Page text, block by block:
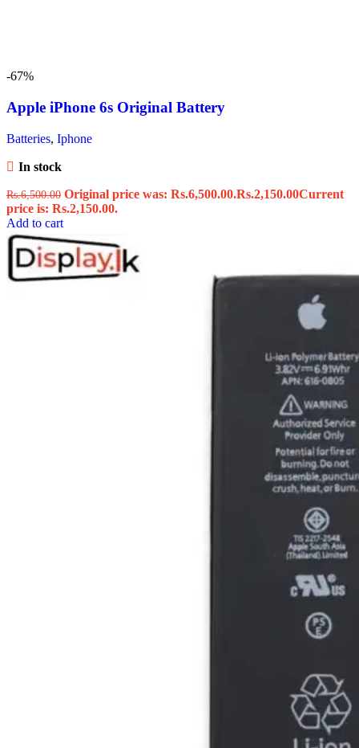
-67%
Apple iPhone 6s Original Battery
Batteries, Iphone
In stock
Rs.6,500.00 Original price was: Rs.6,500.00.Rs.2,150.00Current
price is: Rs.2,150.00.
Add to cart